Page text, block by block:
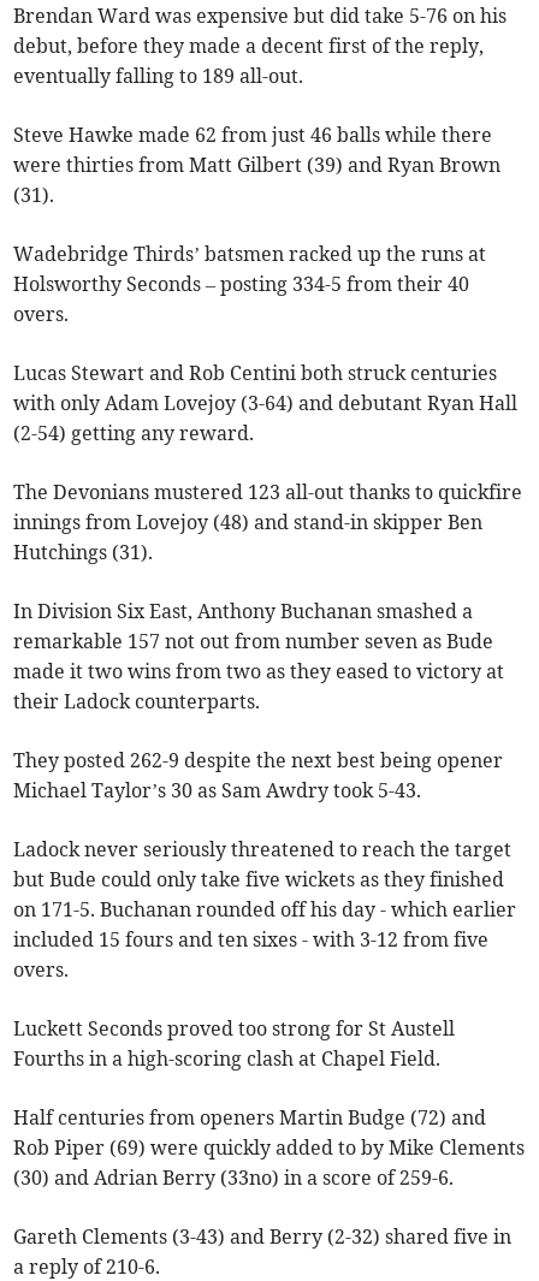
Brendan Ward was expensive but did take 5-76 on his
debut, before they made a decent first of the reply,
eventually falling to 189 all-out.
Steve Hawke made 62 from just 46 balls while there
were thirties from Matt Gilbert (39) and Ryan Brown
(31).
Wadebridge Thirds’ batsmen racked up the runs at
Holsworthy Seconds – posting 334-5 from their 40
overs.
Lucas Stewart and Rob Centini both struck centuries
with only Adam Lovejoy (3-64) and debutant Ryan Hall
(2-54) getting any reward.
The Devonians mustered 123 all-out thanks to quickfire
innings from Lovejoy (48) and stand-in skipper Ben
Hutchings (31).
In Division Six East, Anthony Buchanan smashed a
remarkable 157 not out from number seven as Bude
made it two wins from two as they eased to victory at
their Ladock counterparts.
They posted 262-9 despite the next best being opener
Michael Taylor’s 30 as Sam Awdry took 5-43.
Ladock never seriously threatened to reach the target
but Bude could only take five wickets as they finished
on 171-5. Buchanan rounded off his day - which earlier
included 15 fours and ten sixes - with 3-12 from five
overs.
Luckett Seconds proved too strong for St Austell
Fourths in a high-scoring clash at Chapel Field.
Half centuries from openers Martin Budge (72) and
Rob Piper (69) were quickly added to by Mike Clements
(30) and Adrian Berry (33no) in a score of 259-6.
Gareth Clements (3-43) and Berry (2-32) shared five in
a reply of 210-6.